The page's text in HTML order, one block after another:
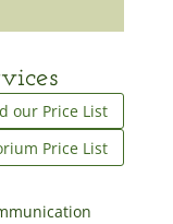
our Price List
Price List